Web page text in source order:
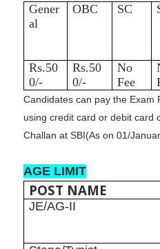
Gener
al
OBC SC
Rs.50
0/-
Rs.50
0/-
No
Fee
Candidates can pay the Exam
using credit card or debit card
Challan at SBI(As on 01/
AGE LIMIT
POST NAME
JE/AG-II